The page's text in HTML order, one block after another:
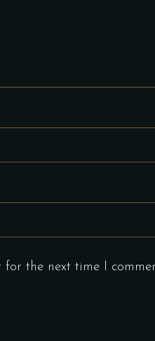
the next time I